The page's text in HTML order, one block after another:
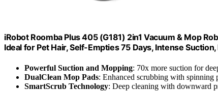
iRobot Roomba Plus 405 (G181) 2in1 Vacuum & Mop
Ideal for Pet Hair, Self-Empties 75 Days, Intense
Powerful Suction and Mopping: 70x more suction for
DualClean Mop Pads: Enhanced scrubbing with spinning
SmartScrub Technology: Deep cleaning with downward